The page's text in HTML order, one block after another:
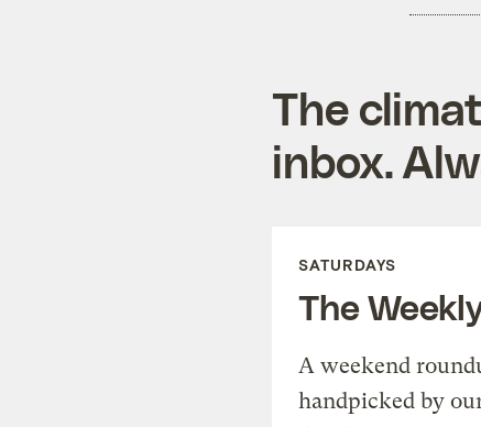
The
inbox.
SATURDAYS
The
A weekend
handpicked by